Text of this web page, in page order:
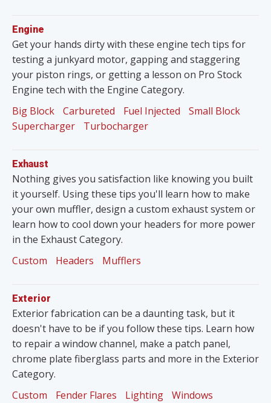
Engine
Get your hands dirty with these engine tech tips for
testing a junkyard motor, gapping and staggering
your piston rings, or getting a lesson on Pro Stock
Engine tech with the Engine Category.
Big Block
Carbureted Fuel Injected
Small Block
Supercharger
Turbocharger
Exhaust
Nothing gives you satisfaction like knowing you built
it yourself. Using these tips you'll learn how to make
your own muffler, design a custom exhaust system or
learn how to cool down your headers for more power
in the Exhaust Category.
Custom
Headers Mufflers
Exterior
Exterior fabrication can be a daunting task, but it
doesn't have to be if you follow these tips. Learn how
to repair a window channel, make a patch panel,
chrome plate fiberglass parts and more in the Exterior
Category.
Custom
Fender Flares Lighting Windows